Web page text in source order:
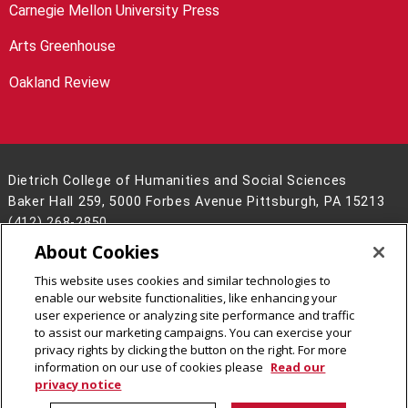
Carnegie Mellon University Press
Arts Greenhouse
Oakland Review
Dietrich College of Humanities and Social Sciences
Baker Hall 259, 5000 Forbes Avenue Pittsburgh, PA 15213
(412) 268-2850
Legal Info
www.cmu.edu
2026Carnegie Mellon University
CMU on Facebook
CMU on LinkedIn
CMU YouTube Channel
CMU on Instagram
About Cookies
This website uses cookies and similar technologies to
enable our website functionalities, like enhancing your
user experience or analyzing site performance and traffic
to assist our marketing campaigns. You can exercise your
privacy rights by clicking the button on the right. For more
information on our use of cookies please Read our
privacy notice